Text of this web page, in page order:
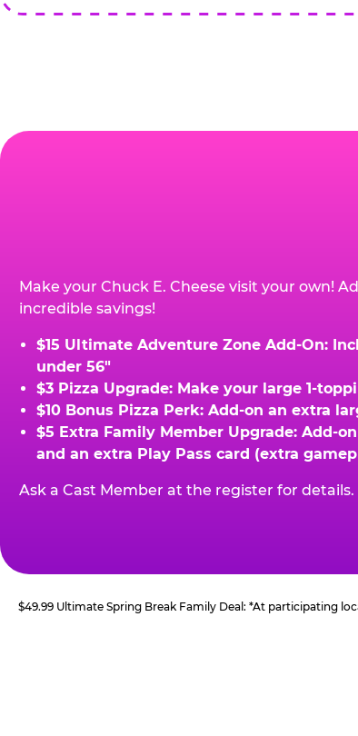
Make your Chuck E. Cheese visit your own!
incredible savings!
$15 Ultimate Adventure Zone Add-On:
under 56"
$3 Pizza Upgrade: Make your large 1-
$10 Bonus Pizza Perk: Add-on an extra
$5 Extra Family Member Upgrade: Add-
and an extra Play Pass card (extra
Ask a Cast Member at the register for details.
$49.99 Ultimate Spring Break Family Deal: *At participating